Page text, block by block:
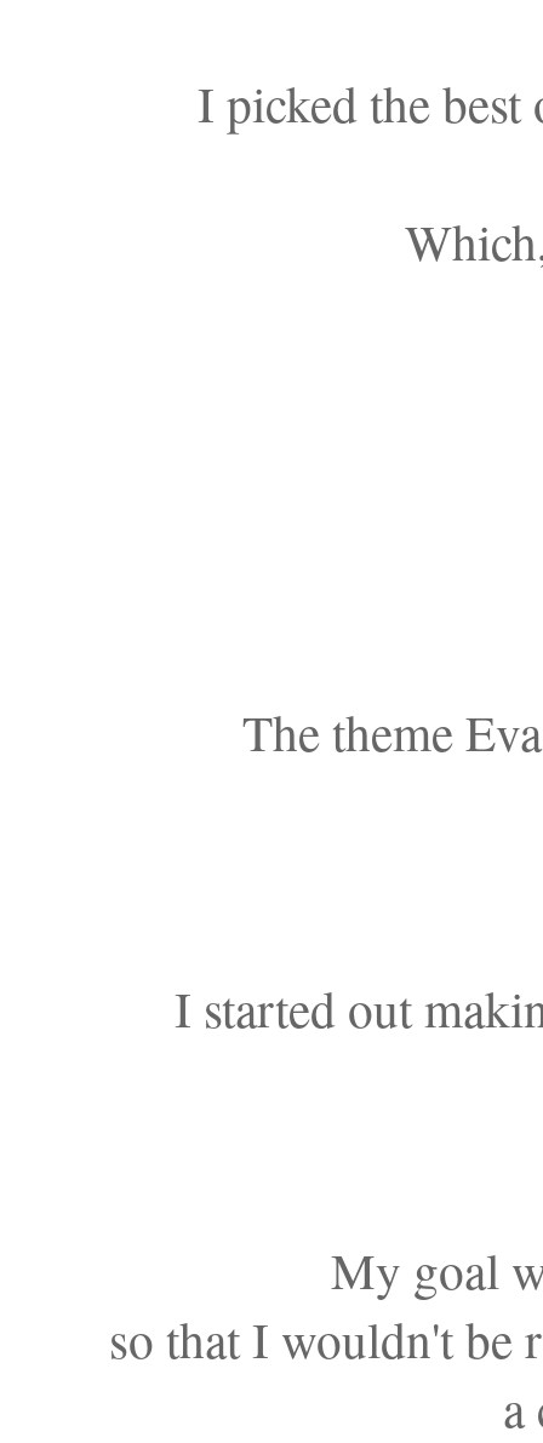
I picked the
The theme
I started out
My goal
so that I wouldn't
a